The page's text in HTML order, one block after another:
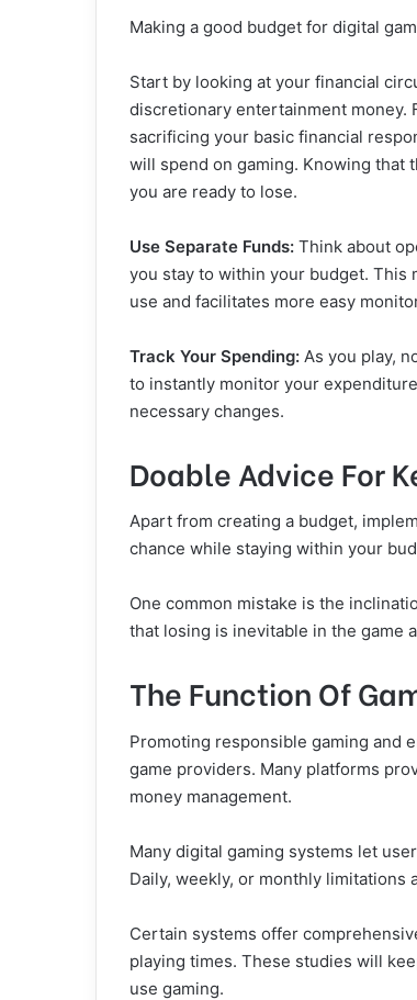
Making a good budget for digital
Start by looking at your financial
discretionary entertainment money.
sacrificing your basic financial
will spend on gaming. Knowing that
you are ready to lose.
Use Separate Funds: Think about
you stay to within your budget. This
use and facilitates more easy
Track Your Spending: As you play,
to instantly monitor your
necessary changes.
Doable Advice For
Apart from creating a budget,
chance while staying within your
One common mistake is the
that losing is inevitable in the game
The Function Of
Promoting responsible gaming and
game providers. Many platforms
money management.
Many digital gaming systems let
Daily, weekly, or monthly limitations
Certain systems offer
playing times. These studies will
use gaming.